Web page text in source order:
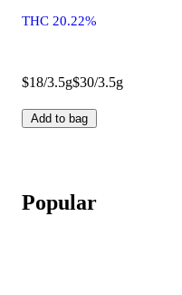
THC 20.22%
$18/3.5g$30/3.5g
Add to bag
Popular